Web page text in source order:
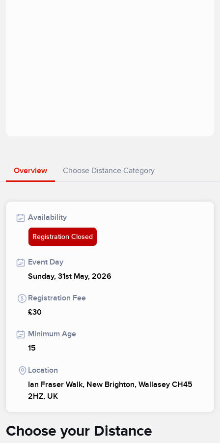
Overview Choose Distance Category
Availability
Registration Closed
Event Day
Sunday, 31st May, 2026
Registration Fee
£30
Minimum Age
15
Location
Ian Fraser Walk, New Brighton, Wallasey CH45
2HZ, UK
Choose your Distance